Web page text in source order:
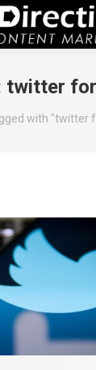
twitter
with "twitter